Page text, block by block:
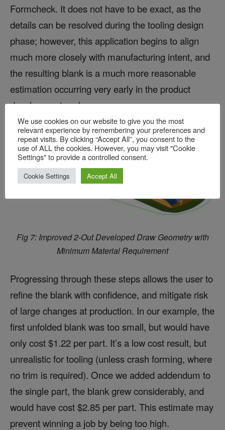
Formcheck. It does not have to be exact, as the
details can be resolved during the tooling design
phase; however, this application begins to align
much more closely with manufacturing intent, and
the resulting blank is a much more reasonable
estimation occurring very early in the product
development cycle:
Fig 7: Improved 2-Out Developed Draw Geometry with
Minimum Material Requirement
Progressing through these steps allows the user to
refine the blank with confidence, and mitigate risk
of large changes at production. In our example, the
first unfolded blank was too small, but would have
only cost $1.22 per part. It’s a low cost result, but
unrealistic for tooling (unless crash forming, where
no trim is required). Once we added addendum to
the single part, the blank grew considerably, and
would have cost $2.85 per part. This estimate may
prevent winning a job by being too high.
We use cookies on our website to give you the most
relevant experience by remembering your preferences and
repeat visits. By clicking “Accept All”, you consent to the
use of ALL the cookies. However, you may visit "Cookie
Settings" to provide a controlled consent.
Cookie Settings Accept All